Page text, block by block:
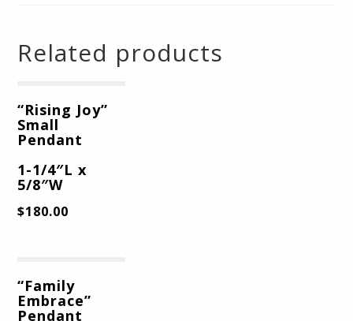
Related products
“Rising Joy”
Small
Pendant
1-1/4″L x
5/8″W
$180.00
“Family
Embrace”
Pendant